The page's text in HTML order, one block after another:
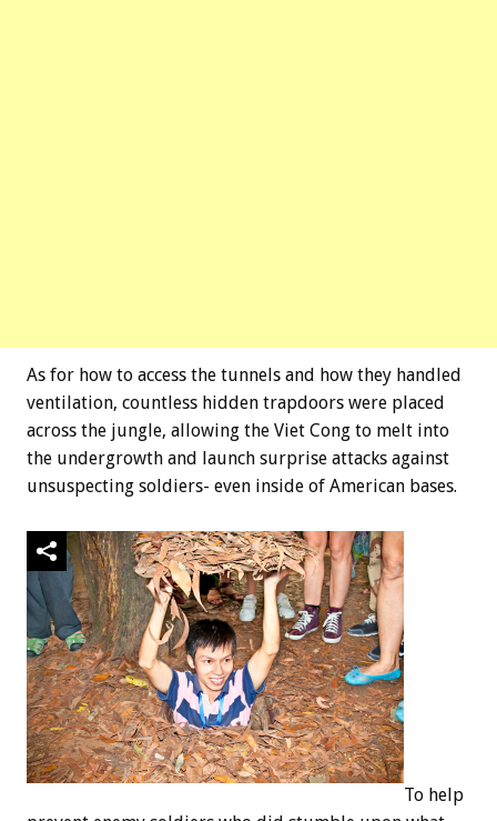
As for how to access the tunnels and how they handled
ventilation, countless hidden trapdoors were placed
across the jungle, allowing the Viet Cong to melt into
the undergrowth and launch surprise attacks against
unsuspecting soldiers- even inside of American bases.
To help